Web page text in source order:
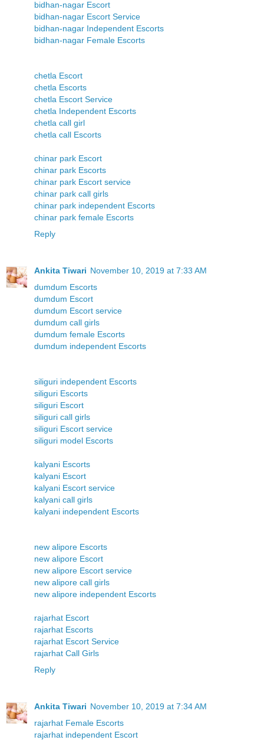
bidhan-nagar Escort
bidhan-nagar Escort Service
bidhan-nagar Independent Escorts
bidhan-nagar Female Escorts
chetla Escort
chetla Escorts
chetla Escort Service
chetla Independent Escorts
chetla call girl
chetla call Escorts
chinar park Escort
chinar park Escorts
chinar park Escort service
chinar park call girls
chinar park independent Escorts
chinar park female Escorts
Reply
Ankita Tiwari November 10, 2019 at 7:33 AM
dumdum Escorts
dumdum Escort
dumdum Escort service
dumdum call girls
dumdum female Escorts
dumdum independent Escorts
siliguri independent Escorts
siliguri Escorts
siliguri Escort
siliguri call girls
siliguri Escort service
siliguri model Escorts
kalyani Escorts
kalyani Escort
kalyani Escort service
kalyani call girls
kalyani independent Escorts
new alipore Escorts
new alipore Escort
new alipore Escort service
new alipore call girls
new alipore independent Escorts
rajarhat Escort
rajarhat Escorts
rajarhat Escort Service
rajarhat Call Girls
Reply
Ankita Tiwari November 10, 2019 at 7:34 AM
rajarhat Female Escorts
rajarhat independent Escort